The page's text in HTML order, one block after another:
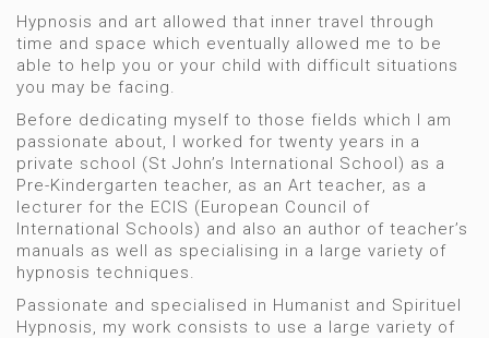
Hypnosis and art allowed that inner travel through
time and space which eventually allowed me to be
able to help you or your child with difficult situations
you may be facing.
Before dedicating myself to those fields which I am
passionate about, I worked for twenty years in a
private school (St John’s International School) as a
Pre-Kindergarten teacher, as an Art teacher, as a
lecturer for the ECIS (European Council of
International Schools) and also an author of teacher’s
manuals as well as specialising in a large variety of
hypnosis techniques.
Passionate and specialised in Humanist and Spirituel
Hypnosis, my work consists to use a large variety of